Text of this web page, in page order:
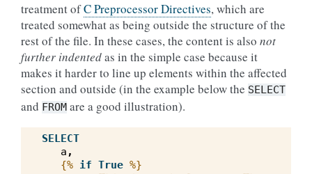
treatment ofC Preprocessor Directives, which are
treated somewhat as being outside the structure of the
rest of the file. In these cases, the content is also not
further indentedas in the simple case because it
makes it harder to line up elements within the affected
section and outside (in the example below the SELECT
and FROM are a good illustration).
SELECT
a ,
{% if True %}